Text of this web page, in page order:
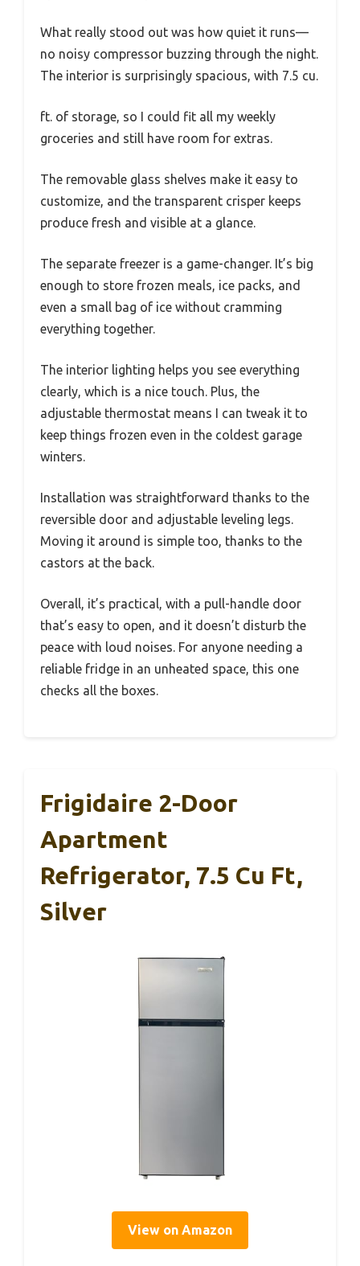
What really stood out was how quiet it runs—
no noisy compressor buzzing through the night.
The interior is surprisingly spacious, with 7.5 cu.
ft. of storage, so I could fit all my weekly
groceries and still have room for extras.
The removable glass shelves make it easy to
customize, and the transparent crisper keeps
produce fresh and visible at a glance.
The separate freezer is a game-changer. It’s big
enough to store frozen meals, ice packs, and
even a small bag of ice without cramming
everything together.
The interior lighting helps you see everything
clearly, which is a nice touch. Plus, the
adjustable thermostat means I can tweak it to
keep things frozen even in the coldest garage
winters.
Installation was straightforward thanks to the
reversible door and adjustable leveling legs.
Moving it around is simple too, thanks to the
castors at the back.
Overall, it’s practical, with a pull-handle door
that’s easy to open, and it doesn’t disturb the
peace with loud noises. For anyone needing a
reliable fridge in an unheated space, this one
checks all the boxes.
Frigidaire 2-Door
Apartment
Refrigerator, 7.5 Cu Ft,
Silver
View on Amazon